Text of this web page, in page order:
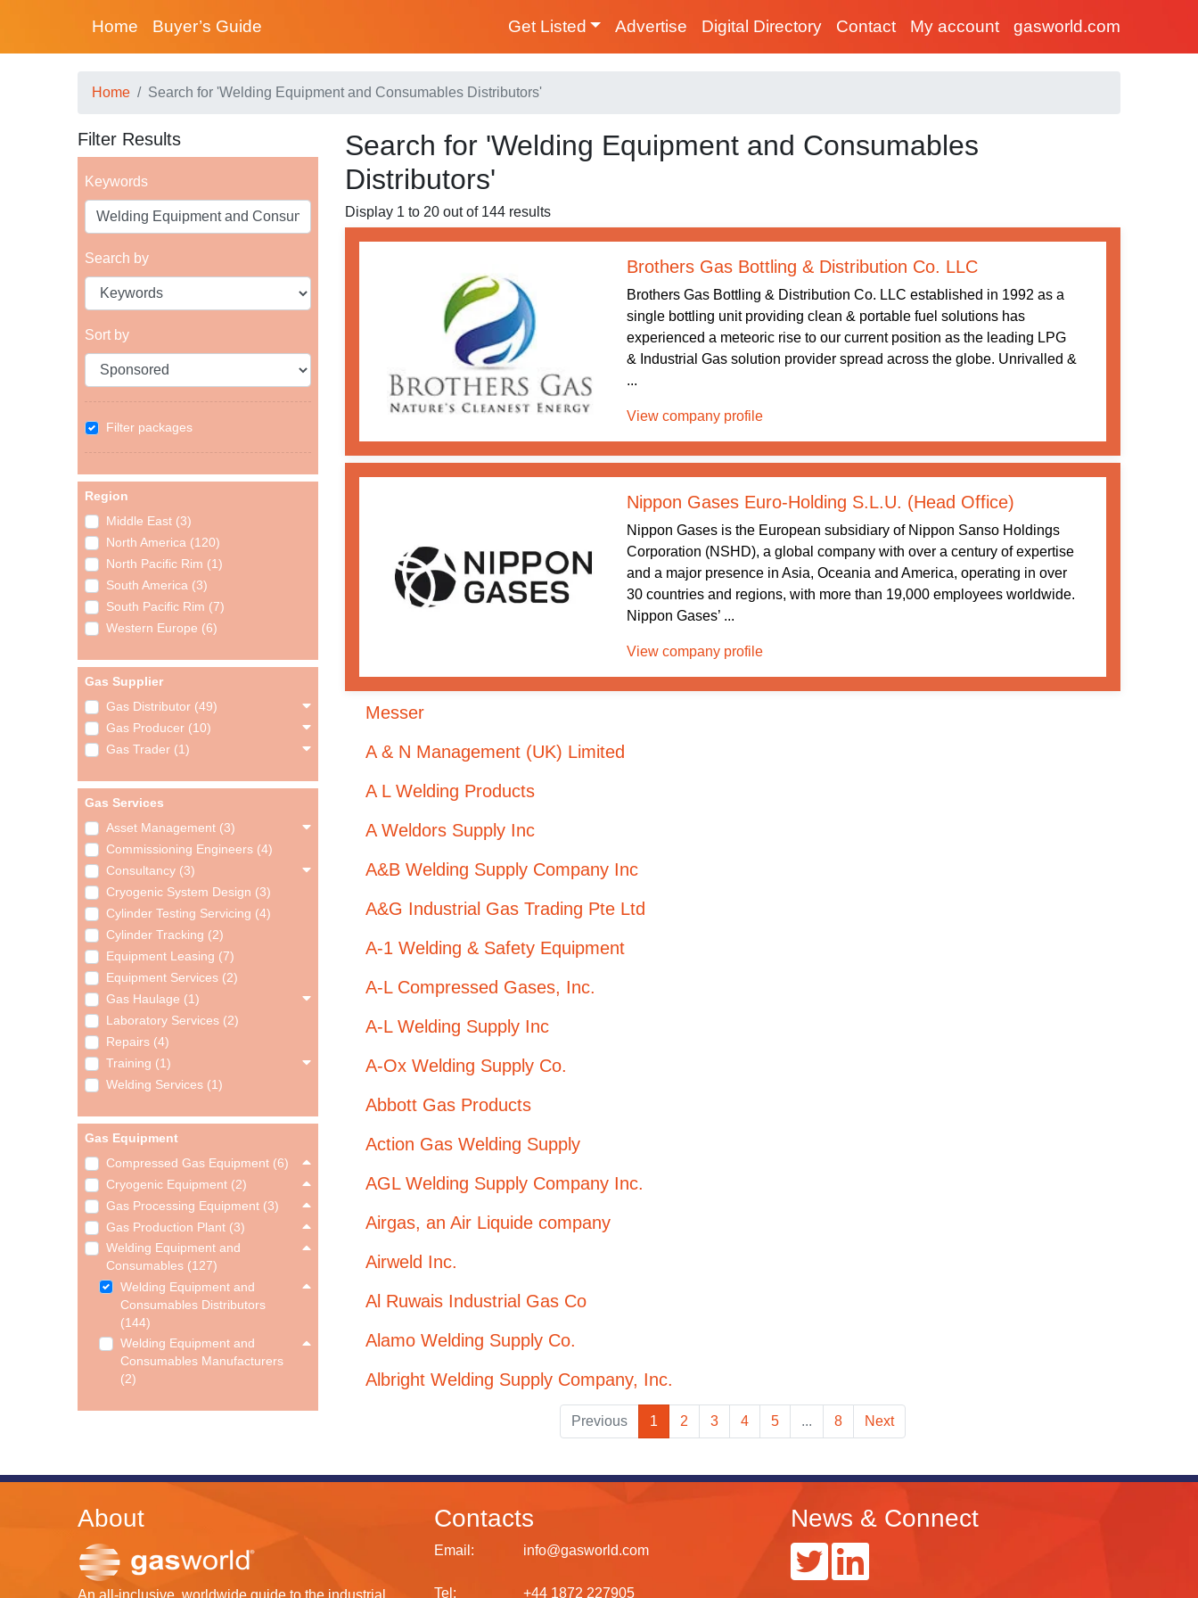
Home Buyer’s Guide Get Listed Advertise Digital Directory Contact My account gasworld.com
Home Search for 'Welding Equipment and Consumables Distributors'
Filter Results
Keywords
Search by
Sort by
Filter packages
Region
Middle East (3)
North America (120)
North Pacific Rim (1)
South America (3)
South Pacific Rim (7)
Western Europe (6)
Gas Supplier
Gas Distributor (49)
Gas Producer (10)
Gas Trader (1)
Gas Services
Asset Management (3)
Commissioning Engineers (4)
Consultancy (3)
Cryogenic System Design (3)
Cylinder Testing Servicing (4)
Cylinder Tracking (2)
Equipment Leasing (7)
Equipment Services (2)
Gas Haulage (1)
Laboratory Services (2)
Repairs (4)
Training (1)
Welding Services (1)
Gas Equipment
Compressed Gas Equipment (6)
Cryogenic Equipment (2)
Gas Processing Equipment (3)
Gas Production Plant (3)
Welding Equipment and
Consumables (127)
Welding Equipment and
Consumables Distributors
(144)
Welding Equipment and
Consumables Manufacturers
(2)
Search for 'Welding Equipment and Consumables
Distributors'
Display 1 to 20 out of 144 results
Brothers Gas Bottling & Distribution Co. LLC
Brothers Gas Bottling & Distribution Co. LLC established in 1992 as a
single bottling unit providing clean & portable fuel solutions has
experienced a meteoric rise to our current position as the leading LPG
& Industrial Gas solution provider spread across the globe. Unrivalled &
...
View company profile
Nippon Gases Euro-Holding S.L.U. (Head Office)
Nippon Gases is the European subsidiary of Nippon Sanso Holdings
Corporation (NSHD), a global company with over a century of expertise
and a major presence in Asia, Oceania and America, operating in over
30 countries and regions, with more than 19,000 employees worldwide.
Nippon Gases’ ...
View company profile
Messer
A & N Management (UK) Limited
A L Welding Products
A Weldors Supply Inc
A&B Welding Supply Company Inc
A&G Industrial Gas Trading Pte Ltd
A-1 Welding & Safety Equipment
A-L Compressed Gases, Inc.
A-L Welding Supply Inc
A-Ox Welding Supply Co.
Abbott Gas Products
Action Gas Welding Supply
AGL Welding Supply Company Inc.
Airgas, an Air Liquide company
Airweld Inc.
Al Ruwais Industrial Gas Co
Alamo Welding Supply Co.
Albright Welding Supply Company, Inc.
Previous 1 2 3 4 5 ... 8 Next
About
An all-inclusive, worldwide guide to the industrial
Contacts
Email: info@gasworld.com
Tel: +44 1872 227905
News & Connect